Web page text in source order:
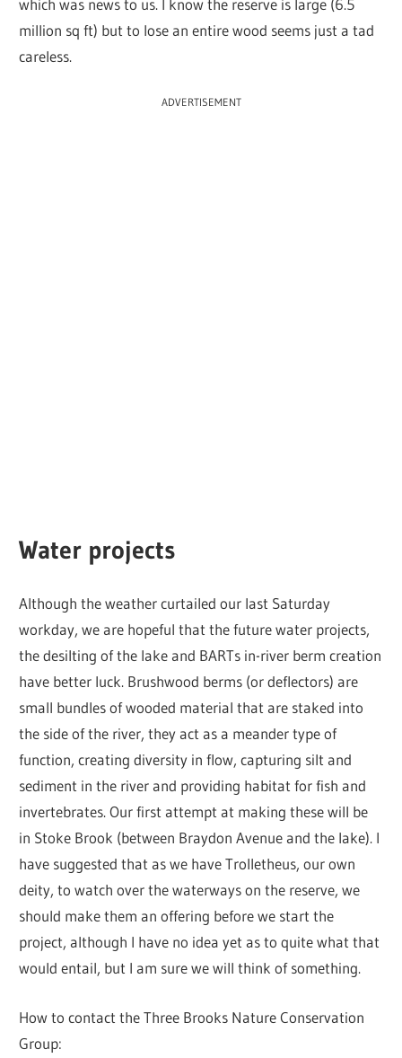
which was news to us. I know the reserve is large (6.5
million sq ft) but to lose an entire wood seems just a tad
careless.
ADVERTISEMENT
Water projects
Although the weather curtailed our last Saturday
workday, we are hopeful that the future water projects,
the desilting of the lake and BARTs in-river berm creation
have better luck. Brushwood berms (or deflectors) are
small bundles of wooded material that are staked into
the side of the river, they act as a meander type of
function, creating diversity in flow, capturing silt and
sediment in the river and providing habitat for fish and
invertebrates. Our first attempt at making these will be
in Stoke Brook (between Braydon Avenue and the lake). I
have suggested that as we have Trolletheus, our own
deity, to watch over the waterways on the reserve, we
should make them an offering before we start the
project, although I have no idea yet as to quite what that
would entail, but I am sure we will think of something.
How to contact the Three Brooks Nature Conservation
Group: